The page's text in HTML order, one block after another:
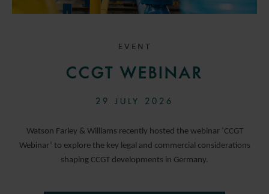
EVENT
CCGT WEBINAR
29 JULY 2026
Watson Farley & Williams recently hosted the webinar ‘CCGT
Webinar’ to explore the key legal and commercial considerations
shaping CCGT developments in Germany.